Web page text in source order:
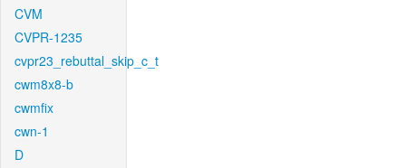
CVM
CVPR-1235
cvpr23_rebuttal_skip_c_t
cwm8x8-b
cwmfix
cwn-1
D